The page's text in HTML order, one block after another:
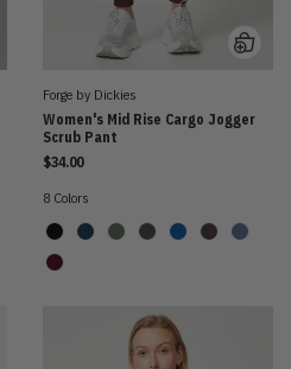
Forge by Dickies
Women's Mid Rise Cargo Jogger
Scrub Pant
$34.00
8 Colors